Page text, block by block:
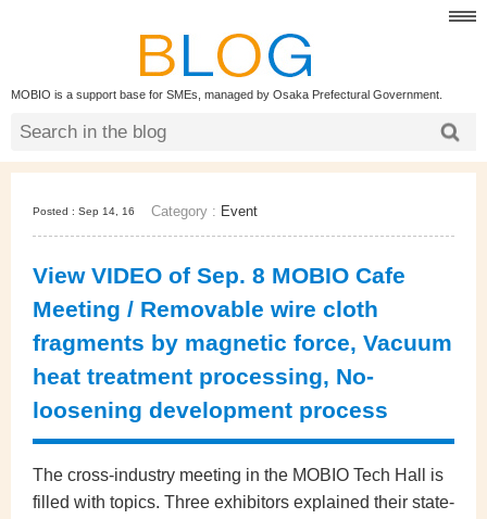
MOBIO is a support base for SMEs, managed by Osaka Prefectural Government.
Posted : Sep 14, 16 Category : Event
View VIDEO of Sep. 8 MOBIO Cafe
Meeting / Removable wire cloth
fragments by magnetic force, Vacuum
heat treatment processing, No-
loosening development process
The cross-industry meeting in the MOBIO Tech Hall is
filled with topics. Three exhibitors explained their state-